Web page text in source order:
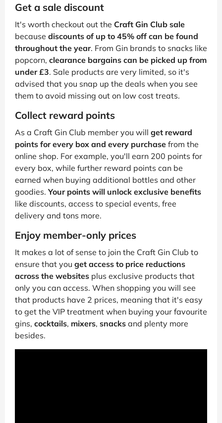
Get a sale discount
It's worth checkout out the Craft Gin Club sale
because discounts of up to 45% off can be found
throughout the year. From Gin brands to snacks like
popcorn, clearance bargains can be picked up from
under £3. Sale products are very limited, so it's
advised that you snap up the deals when you see
them to avoid missing out on low cost treats.
Collect reward points
As a Craft Gin Club member you will get reward
points for every box and every purchase from the
online shop. For example, you'll earn 200 points for
every box, while further reward points can be
earned when buying additional bottles and other
goodies. Your points will unlock exclusive benefits
like discounts, access to special events, free
delivery and tons more.
Enjoy member-only prices
It makes a lot of sense to join the Craft Gin Club to
ensure that you get access to price reductions
across the websites plus exclusive products that
only you can access. When shopping you will see
that products have 2 prices, meaning that it's easy
to get the VIP treatment when buying your favourite
gins, cocktails, mixers, snacks and plenty more
besides.